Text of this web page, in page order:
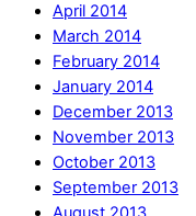
April 2014
March 2014
February 2014
January 2014
December 2013
November 2013
October 2013
September 2013